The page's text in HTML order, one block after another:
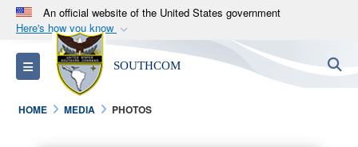
An official website of the United States government
Here's how you know
Official websites use .mil
A.milwebsite belongs to an official U.S.
Department of Defense organization in the United
States.
Toggle navigation SOUTHCOM
HOME MEDIA PHOTOS